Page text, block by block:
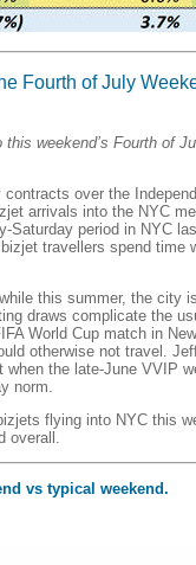
Fourth of July
weekend’s Fourth of
over the
arrivals into the NYC
Saturday period in NYC
travellers spend time
this summer, the city
draws complicate the
World Cup match in
otherwise not travel.
the late-June VVIP
norm.
flying into NYC this
overall.
vs typical weekend.